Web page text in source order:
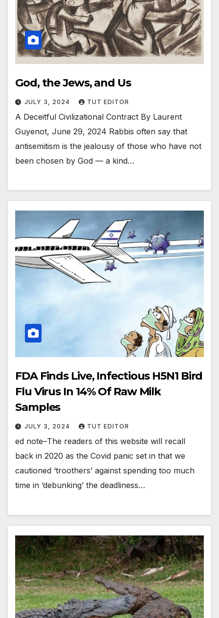
God, the Jews, and Us
JULY 3, 2024 TUT EDITOR
A Deceitful Civilizational Contract By Laurent
Guyenot, June 29, 2024 Rabbis often say that
antisemitism is the jealousy of those who have not
been chosen by God — a kind…
FDA Finds Live, Infectious H5N1 Bird
Flu Virus In 14% Of Raw Milk
Samples
JULY 3, 2024 TUT EDITOR
ed note–The readers of this website will recall
back in 2020 as the Covid panic set in that we
cautioned ‘troothers’ against spending too much
time in ‘debunking’ the deadliness…